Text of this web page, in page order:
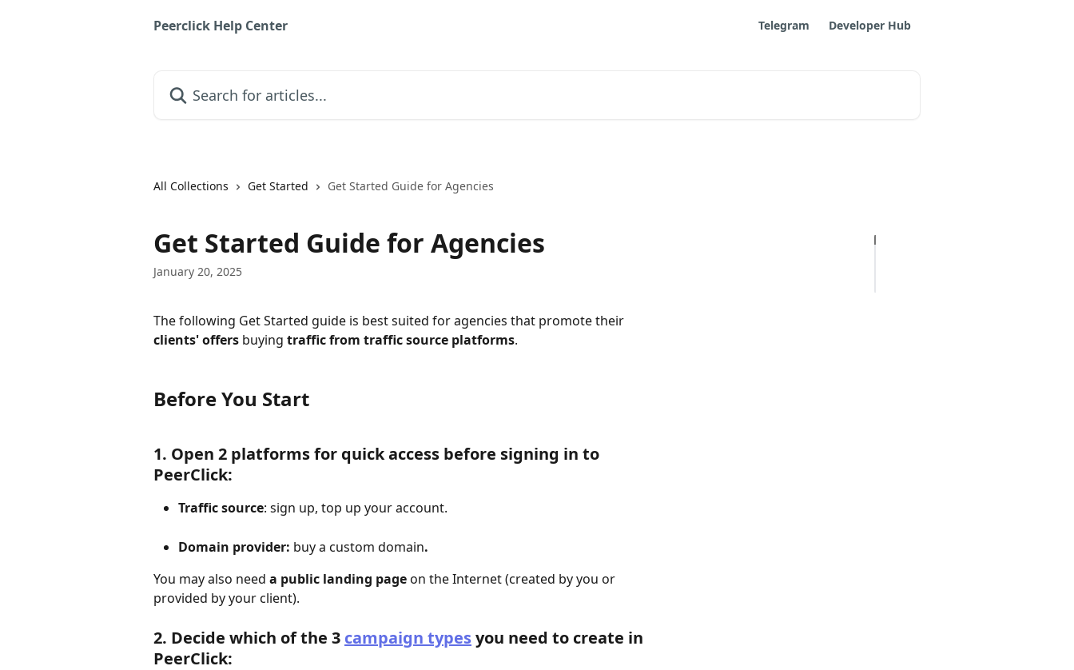
Peerclick Help Center
Telegram Developer Hub
All Collections Get Started Get Started Guide for Agencies
Get Started Guide for Agencies
January 20, 2025
The following Get Started guide is best suited for agencies that promote their
clients' offers buying traffic from traffic source platforms. ​
Before You Start
1. Open 2 platforms for quick access before signing in to
PeerClick:
Traffic source: sign up, top up your account.
Domain provider: buy a custom domain.
You may also need a public landing page on the Internet (created by you or
provided by your client).
2. Decide which of the 3 campaign types you need to create in
PeerClick: